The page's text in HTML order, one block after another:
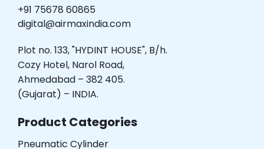
+91 75678 60865
digital@airmaxindia.com
Plot no. 133, "HYDINT HOUSE", B/h.
Cozy Hotel, Narol Road,
Ahmedabad – 382 405.
(Gujarat) – INDIA.
Product Categories
Pneumatic Cylinder